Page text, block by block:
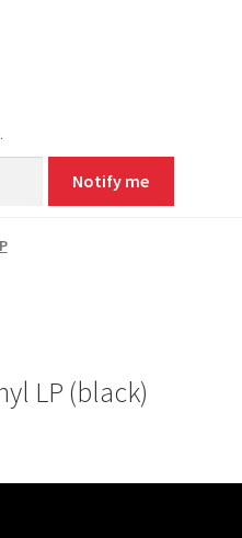
Notify me
LP (black)